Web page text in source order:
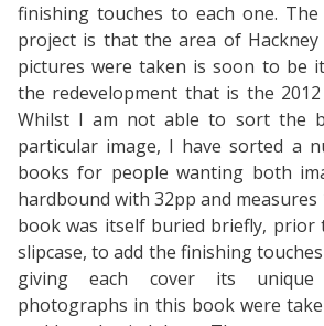
finishing touches to each one.
project is that the area of Hackney
pictures were taken is soon to be
the redevelopment that is the 2012
Whilst I am not able to sort the
particular image, I have sorted a
books for people wanting both
hardbound with 32pp and measures
book was itself buried briefly,
slipcase, to add the finishing
giving each cover its unique
photographs in this book were